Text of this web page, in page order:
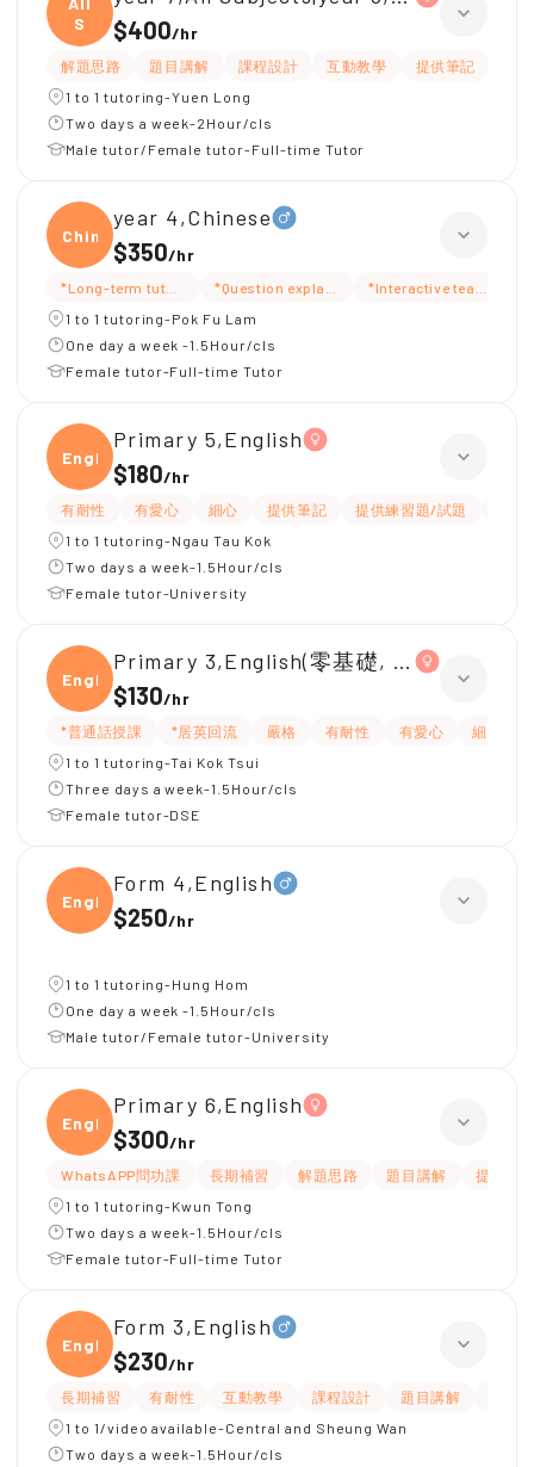
S
$400/hr
解題思路 題目講解 課程設計 互動教學 提供筆記
1 to 1 tutoring-Yuen Long
Two days a week-2Hour/cls
Male tutor/Female tutor-Full-time Tutor
Chine
year 4,Chinese
$350/hr
*Long-term tutoring *Question explanation*Interactive teaching
1 to 1 tutoring-Pok Fu Lam
One day a week -1.5Hour/cls
Female tutor-Full-time Tutor
Engli
Primary 5,English
$180/hr
有耐性 有愛心 細心 提供筆記 提供練習題/試題
1 to 1 tutoring-Ngau Tau Kok
Two days a week-1.5Hour/cls
Female tutor-University
Engli
Primary 3,English(零基礎, 會話)
$130/hr
*普通話授課 *居英回流 嚴格 有耐性 有愛心 細心
1 to 1 tutoring-Tai Kok Tsui
Three days a week-1.5Hour/cls
Female tutor-DSE
Engli
Form 4,English
$250/hr
1 to 1 tutoring-Hung Hom
One day a week -1.5Hour/cls
Male tutor/Female tutor-University
Engli
Primary 6,English
$300/hr
WhatsAPP問功課 長期補習 解題思路 題目講解
提供練
1 to 1 tutoring-Kwun Tong
Two days a week-1.5Hour/cls
Female tutor-Full-time Tutor
Engli
Form 3,English
$230/hr
長期補習 有耐性 互動教學 課程設計 題目講解
1 to 1/video available-Central and Sheung Wan
Two days a week-1.5Hour/cls